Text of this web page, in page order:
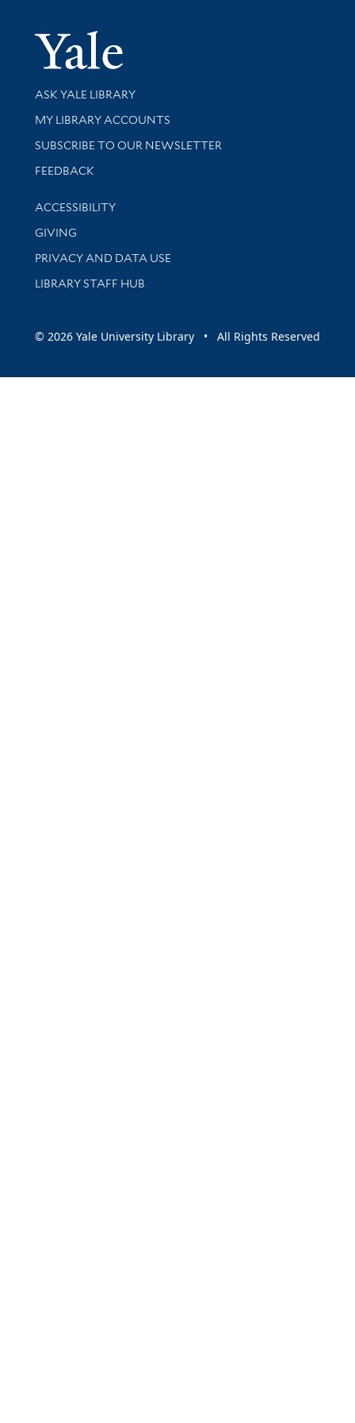
Yale
Library Services
ASK YALE LIBRARY
Get research help and support
MY LIBRARY ACCOUNTS
SUBSCRIBE TO OUR NEWSLETTER
Stay updated with library news and events
FEEDBACK
Library Information
ACCESSIBILITY
GIVING
PRIVACY AND DATA USE
LIBRARY STAFF HUB
© 2026 Yale University Library • All Rights Reserved